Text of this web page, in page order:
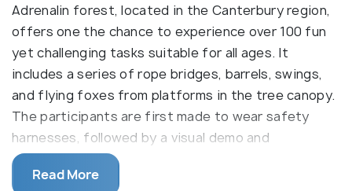
Adrenalin forest, located in the Canterbury region,
offers one the chance to experience over 100 fun
yet challenging tasks suitable for all ages. It
includes a series of rope bridges, barrels, swings,
and flying foxes from platforms in the tree canopy.
The participants are first made to wear safety
harnesses, followed by a visual demo and
instructions from a well-informed guide. Then, the
participants perform these tasks under the
Read More